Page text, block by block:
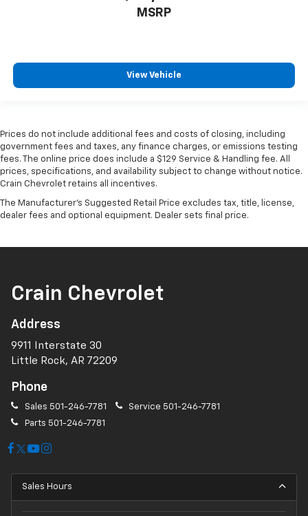
MSRP
View Vehicle
Prices do not include additional fees and costs of closing, including
government fees and taxes, any finance charges, or emissions testing
fees. The online price does include a $129 Service & Handling fee. All
prices, specifications, and availability subject to change without notice.
Crain Chevrolet retains all incentives.
The Manufacturer's Suggested Retail Price excludes tax, title, license,
dealer fees and optional equipment. Dealer sets final price.
Crain Chevrolet
Address
9911 Interstate 30
Little Rock, AR 72209
Phone
Sales 501-246-7781 Service 501-246-7781
Parts 501-246-7781
Sales Hours